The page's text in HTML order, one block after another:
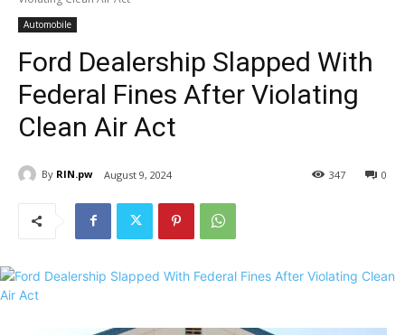
Automobile
Ford Dealership Slapped With
Federal Fines After Violating
Clean Air Act
By RIN.pw August 9, 2024 0
347